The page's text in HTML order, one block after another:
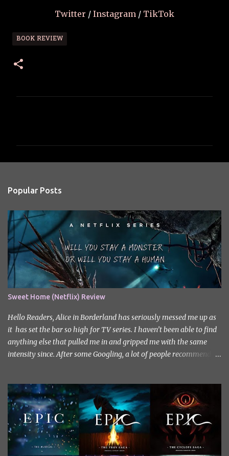
Twitter / Instagram / TikTok
BOOK REVIEW
s
Popular Posts
Sweet Home (Netflix) Review
Hello Readers, Alice in Borderland has seriously messed me up as
it has set the bar so high for TV series. I haven’t been able to find
anything else that pulled me in and gripped me with the same
intensity since. After some Googling, a lot of people recommend
review purposes, as per sections 29 and 30 of the Copyright Act).
Sweet Home, based on the South Korean webtoon by Kim Carnby
and illustrated by Hwang Young-chan. It is a fast-paced and
gripping horror series that wastes no time drawing you in. Set in a
post-apocalyptic world where humanity is threatened by
grotesque and monstrous creatures. The story centres around